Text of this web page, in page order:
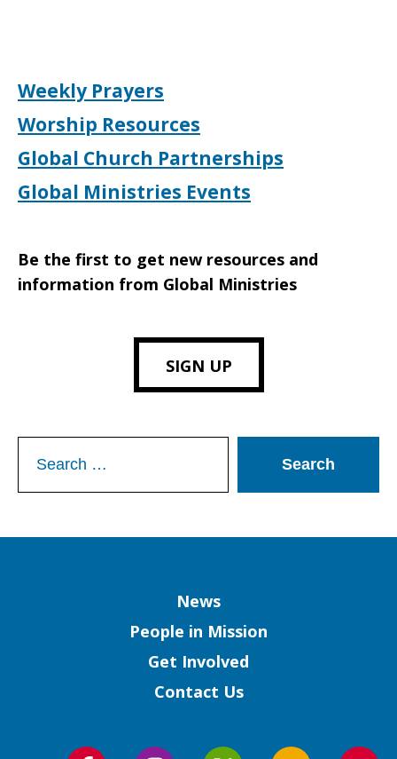
Weekly Prayers
Worship Resources
Global Church Partnerships
Global Ministries Events
Be the first to get new resources and
information from Global Ministries
SIGN UP
Search
for:
News
People in Mission
Get Involved
Contact Us